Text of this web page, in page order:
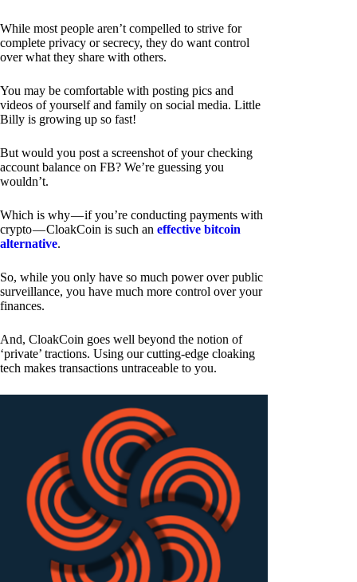
While most people aren’t compelled to strive for
complete privacy or secrecy, they do want control
over what they share with others.
You may be comfortable with posting pics and
videos of yourself and family on social media. Little
Billy is growing up so fast!
But would you post a screenshot of your checking
account balance on FB? We’re guessing you
wouldn’t.
Which is why — if you’re conducting payments with
crypto — CloakCoin is such an effective bitcoin
alternative.
So, while you only have so much power over public
surveillance, you have much more control over your
finances.
And, CloakCoin goes well beyond the notion of
‘private’ tractions. Using our cutting-edge cloaking
tech makes transactions untraceable to you.